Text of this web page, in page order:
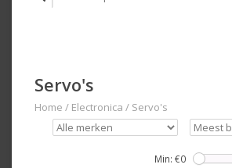
Servo's
Home / Electronica / Servo's
Min: €0